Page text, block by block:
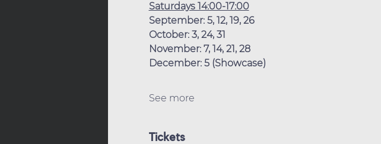
Saturdays 14:00-17:00
September: 5, 12, 19, 26
October: 3, 24, 31
November: 7, 14, 21, 28
December: 5 (Showcase)
See more
Tickets